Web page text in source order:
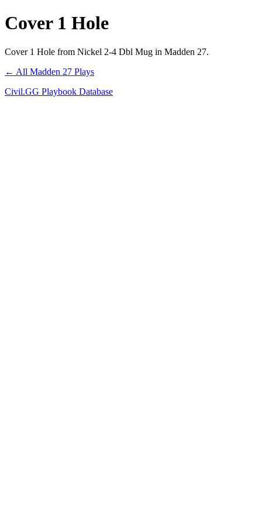
Cover 1 Hole
Cover 1 Hole from Nickel 2-4 Dbl Mug in Madden 27.
← All Madden 27 Plays
Civil.GG Playbook Database